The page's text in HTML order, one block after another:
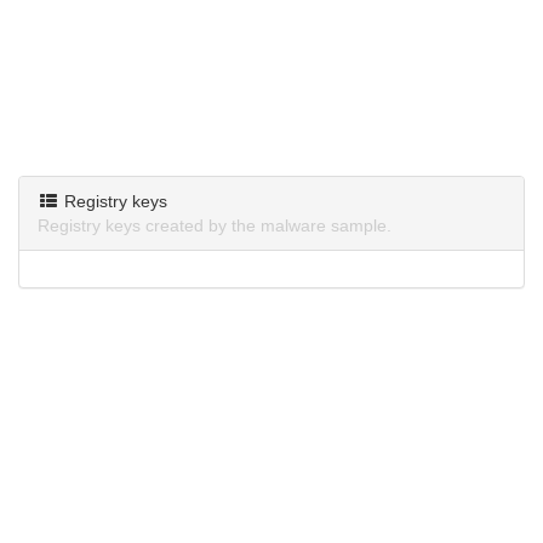
Registry keys
Registry keys created by the malware sample.